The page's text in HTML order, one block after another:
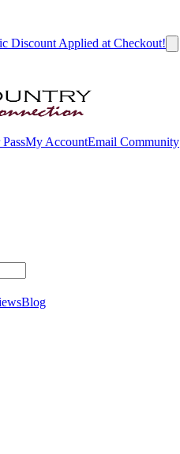
Discount Applied at Checkout!
My AccountEmail Community
Blog